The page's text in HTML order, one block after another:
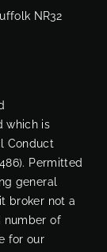
NR32
which is
Conduct
Permitted
general
broker not a
number of
for our